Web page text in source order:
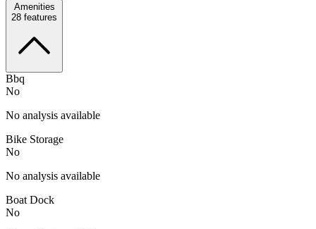
Amenities
28 features
Bbq
No
No analysis available
Bike Storage
No
No analysis available
Boat Dock
No